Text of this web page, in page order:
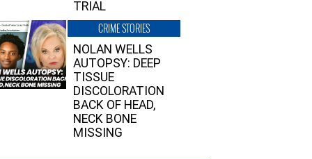
TRIAL
CRIME STORIES
NOLAN WELLS
AUTOPSY: DEEP
TISSUE
DISCOLORATION
BACK OF HEAD,
NECK BONE
MISSING